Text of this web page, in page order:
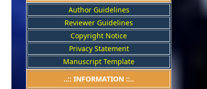
Author Guidelines
Reviewer Guidelines
Copyright Notice
Privacy Statement
Manuscript Template
..:: INFORMATION ::..